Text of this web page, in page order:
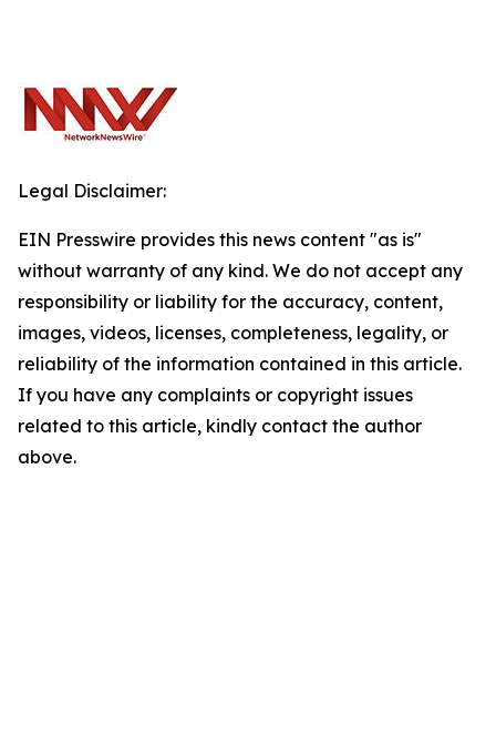
Legal Disclaimer:
EIN Presswire provides this news content "as is"
without warranty of any kind. We do not accept any
responsibility or liability for the accuracy, content,
images, videos, licenses, completeness, legality, or
reliability of the information contained in this article.
If you have any complaints or copyright issues
related to this article, kindly contact the author
above.